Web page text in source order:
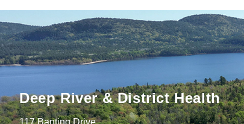
Deep River & District Health
117 Banting Drive